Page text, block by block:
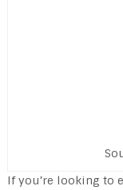
If you’re looking to